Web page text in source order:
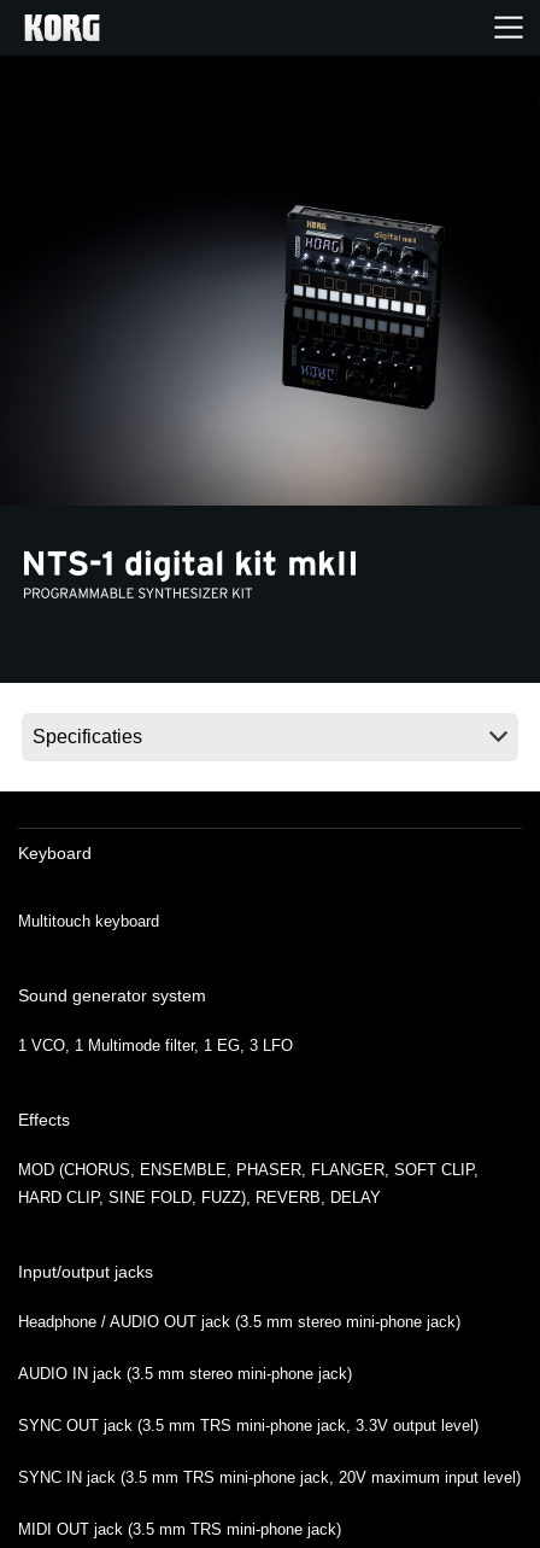
Social Media
Keyboard
Multitouch keyboard
Sound generator system
1 VCO, 1 Multimode filter, 1 EG, 3 LFO
Effects
MOD (CHORUS, ENSEMBLE, PHASER, FLANGER, SOFT CLIP,
HARD CLIP, SINE FOLD, FUZZ), REVERB, DELAY
Input/output jacks
Headphone / AUDIO OUT jack (3.5 mm stereo mini-phone jack)
AUDIO IN jack (3.5 mm stereo mini-phone jack)
SYNC OUT jack (3.5 mm TRS mini-phone jack, 3.3V output level)
SYNC IN jack (3.5 mm TRS mini-phone jack, 20V maximum input level)
MIDI OUT jack (3.5 mm TRS mini-phone jack)